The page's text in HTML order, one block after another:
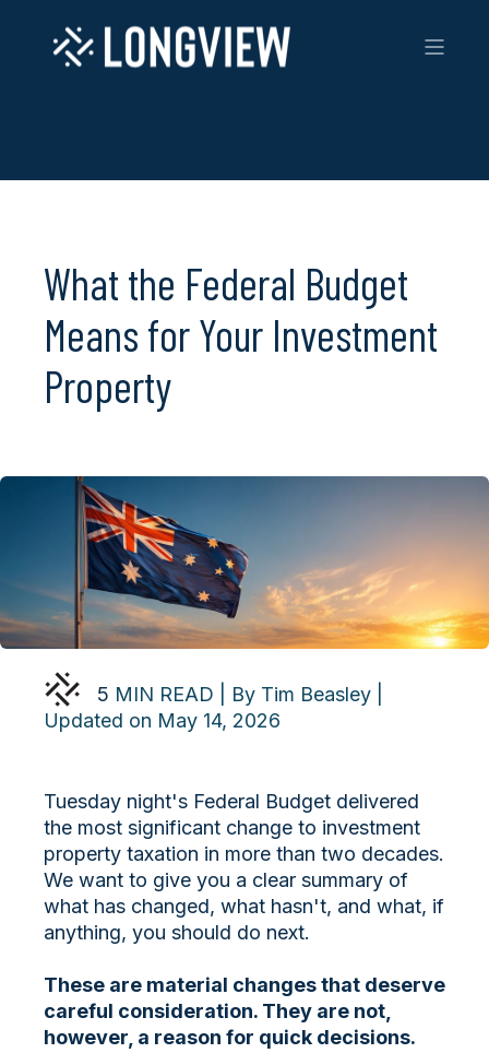
What the Federal Budget
Means for Your Investment
Property
5 MIN READ | By Tim Beasley |
Updated on May 14, 2026
Tuesday night's Federal Budget delivered
the most significant change to investment
property taxation in more than two decades.
We want to give you a clear summary of
what has changed, what hasn't, and what, if
anything, you should do next.
These are material changes that deserve
careful consideration. They are not,
however, a reason for quick decisions.